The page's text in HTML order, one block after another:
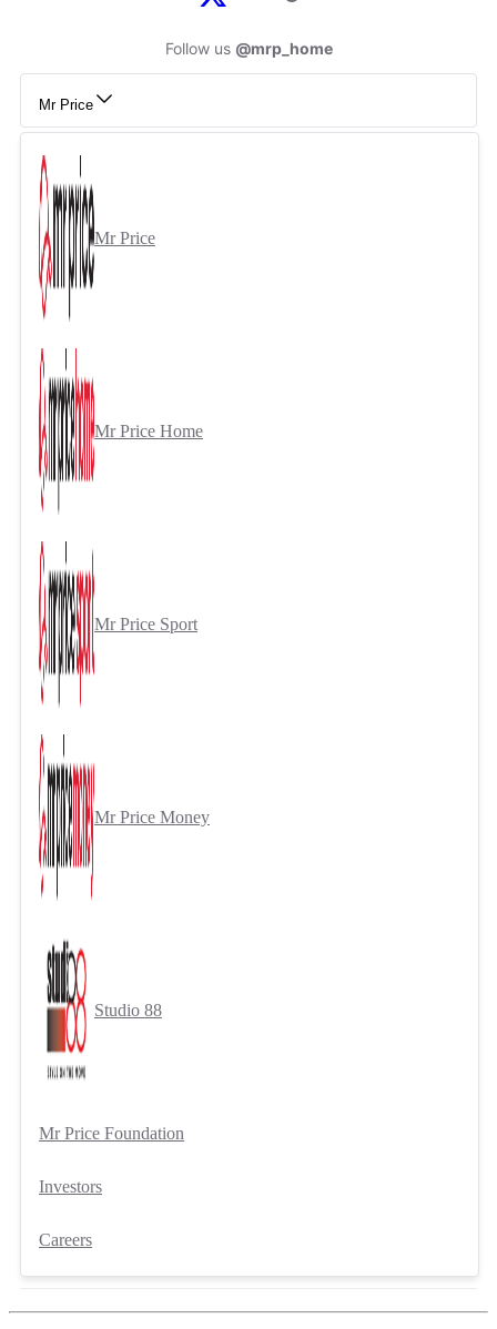
Follow us @mrp_home
Mr Price
Mr Price
Mr Price Home
Mr Price Sport
Mr Price Money
Studio 88
Mr Price Foundation
Investors
Careers